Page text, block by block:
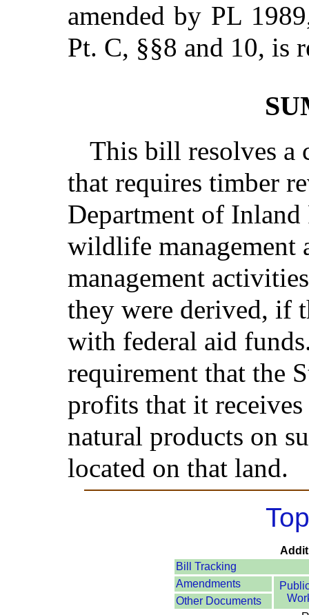
amended by PL
Pt. C, §§8 and 10, is
This bill resolves a
that requires timber
Department of
wildlife management
management
they were derived, if
with federal aid
requirement that the
profits that it
natural products on
located on that land.
Bill Tracking
Amendments
Other Documents